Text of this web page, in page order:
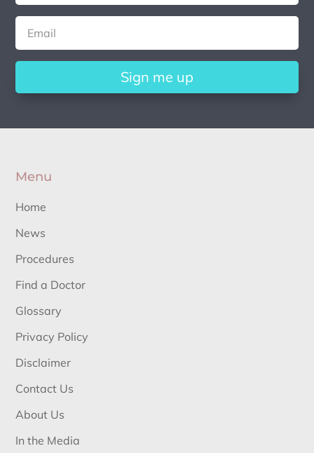
Sign me up
Menu
Home
News
Procedures
Find a Doctor
Glossary
Privacy Policy
Disclaimer
Contact Us
About Us
In the Media